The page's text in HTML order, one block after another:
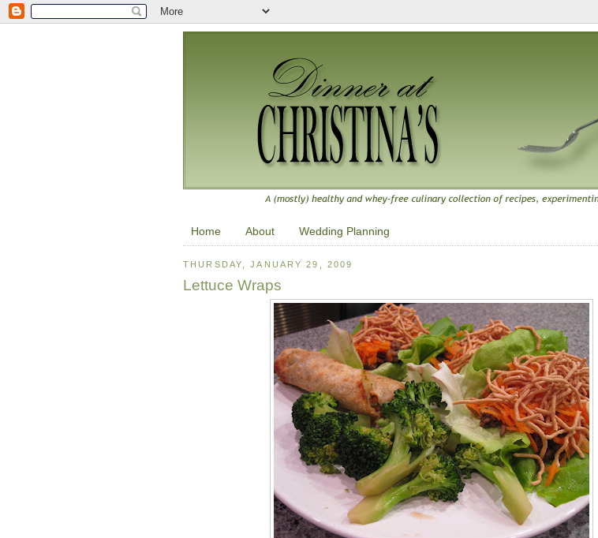
Home About Wedding Planning
THURSDAY, JANUARY 29, 2009
Lettuce Wraps